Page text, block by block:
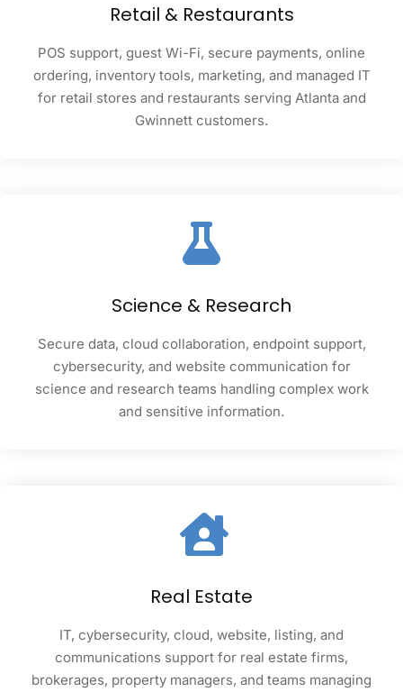
Retail & Restaurants
POS support, guest Wi-Fi, secure payments, online
ordering, inventory tools, marketing, and managed IT
for retail stores and restaurants serving Atlanta and
Gwinnett customers.
Science & Research
Secure data, cloud collaboration, endpoint support,
cybersecurity, and website communication for
science and research teams handling complex work
and sensitive information.
Real Estate
IT, cybersecurity, cloud, website, listing, and
communications support for real estate firms,
brokerages, property managers, and teams managing